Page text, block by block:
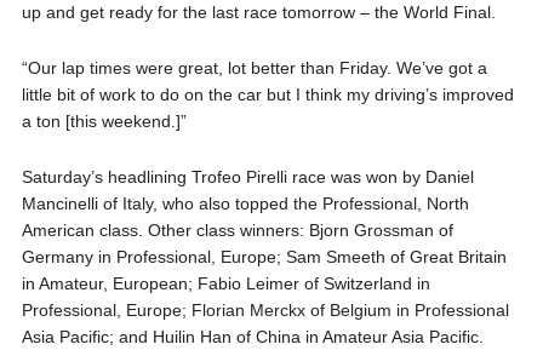
up and get ready for the last race tomorrow – the World Final.
“Our lap times were great, lot better than Friday. We’ve got a
little bit of work to do on the car but I think my driving’s improved
a ton [this weekend.]”
Saturday’s headlining Trofeo Pirelli race was won by Daniel
Mancinelli of Italy, who also topped the Professional, North
American class. Other class winners: Bjorn Grossman of
Germany in Professional, Europe; Sam Smeeth of Great Britain
in Amateur, European; Fabio Leimer of Switzerland in
Professional, Europe; Florian Merckx of Belgium in Professional
Asia Pacific; and Huilin Han of China in Amateur Asia Pacific.